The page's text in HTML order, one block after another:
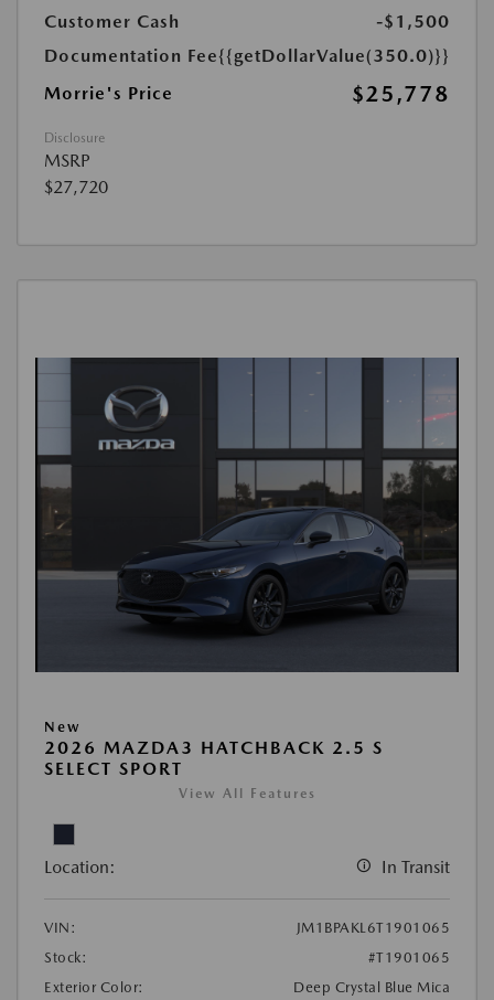
Customer Cash
-$1,500
Documentation Fee{{getDollarValue(350.0)}}
Morrie's Price
$25,778
Disclosure
MSRP
$27,720
New
2026 MAZDA3 HATCHBACK 2.5 S
SELECT SPORT
View All Features
Location: In Transit
VIN:
JM1BPAKL6T1901065
Stock:
#T1901065
Exterior Color:
Deep Crystal Blue Mica